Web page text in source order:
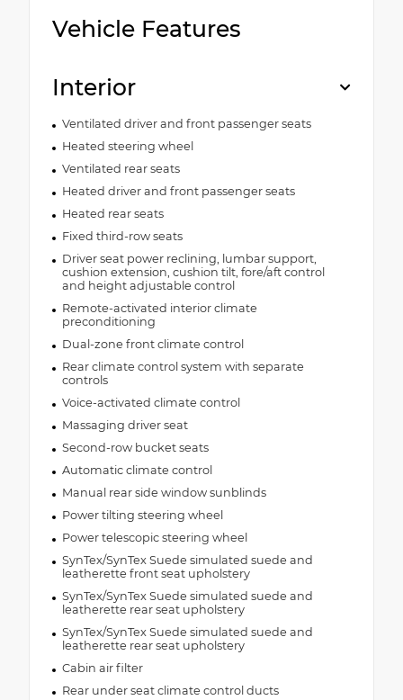
Vehicle Features
Interior
Ventilated driver and front passenger seats
Heated steering wheel
Ventilated rear seats
Heated driver and front passenger seats
Heated rear seats
Fixed third-row seats
Driver seat power reclining, lumbar support,
cushion extension, cushion tilt, fore/aft control
and height adjustable control
Remote-activated interior climate
preconditioning
Dual-zone front climate control
Rear climate control system with separate
controls
Voice-activated climate control
Massaging driver seat
Second-row bucket seats
Automatic climate control
Manual rear side window sunblinds
Power tilting steering wheel
Power telescopic steering wheel
SynTex/SynTex Suede simulated suede and
leatherette front seat upholstery
SynTex/SynTex Suede simulated suede and
leatherette rear seat upholstery
SynTex/SynTex Suede simulated suede and
leatherette rear seat upholstery
Cabin air filter
Rear under seat climate control ducts